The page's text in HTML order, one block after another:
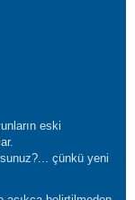
eski
çünkü yeni